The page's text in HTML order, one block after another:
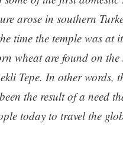
arose in southern
time the temple was at
wheat are found on
Tepe. In other words,
the result of a need
today to travel the